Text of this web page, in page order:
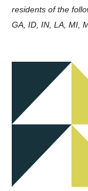
residents of the
GA, ID, IN, LA, MI,